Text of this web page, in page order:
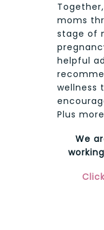
moms
stage of
helpful
wellness
Plus
We